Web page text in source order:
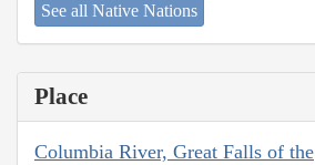
See all Native Nations
Place
Columbia River, Great Falls of the